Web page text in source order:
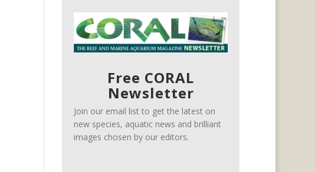
Free CORAL
Newsletter
Join our email list to get the latest on
new species, aquatic news and brilliant
images chosen by our editors.